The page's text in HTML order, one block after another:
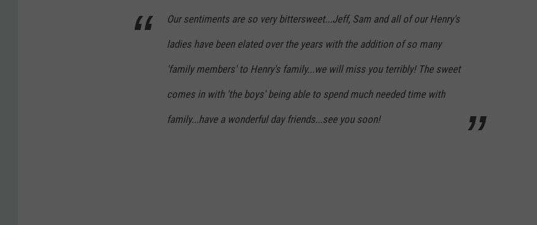
Our sentiments are so very bittersweet...Jeff, Sam and all of our Henry's
ladies have been elated over the years with the addition of so many
'family members' to Henry's family...we will miss you terribly! The sweet
comes in with 'the boys' being able to spend much needed time with
family...have a wonderful day friends...see you soon!